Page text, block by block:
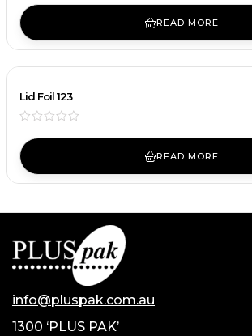
READ MORE
Lid Foil 123
READ MORE
info@pluspak.com.au
1300 ‘PLUS PAK’